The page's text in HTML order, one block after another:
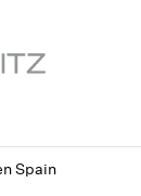
Spain